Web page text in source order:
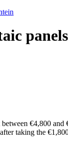
€4,800
taking the